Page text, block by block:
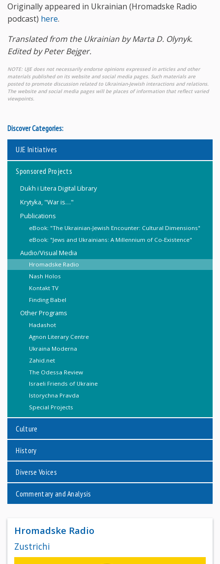
Originally appeared in Ukrainian (Hromadske Radio
podcast) here.
Translated from the Ukrainian by Marta D. Olynyk.
Edited by Peter Bejger.
NOTE: UJE does not necessarily endorse opinions expressed in articles and other
materials published on its website and social media pages. Such materials are
posted to promote discussion related to Ukrainian-Jewish interactions and relations.
The website and social media pages will be places of information that reflect varied
viewpoints.
Discover Categories:
UJE Initiatives
Sponsored Projects
Dukh i Litera Digital Library
Krytyka, "War is…"
Publications
eBook: "The Ukrainian-Jewish Encounter: Cultural Dimensions"
eBook: "Jews and Ukrainians: A Millennium of Co-Existence"
Audio/Visual Media
Hromadske Radio
Nash Holos
Kontakt TV
Finding Babel
Other Programs
Hadashot
Agnon Literary Centre
Ukraina Moderna
Zahid.net
The Odessa Review
Israeli Friends of Ukraine
Istorychna Pravda
Special Projects
Culture
History
Diverse Voices
Commentary and Analysis
Hromadske Radio
Zustrichi